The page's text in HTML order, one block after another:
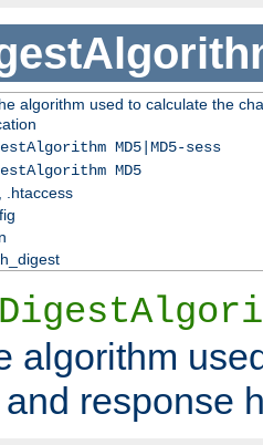
algorithm used to calculate the
MD5|MD5-sess
MD5
.htaccess
algorithm
response